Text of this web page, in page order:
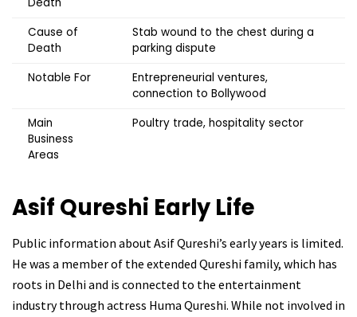
Cause of
Death
Stab wound to the chest during a
parking dispute
Notable For
Entrepreneurial ventures,
connection to Bollywood
Main
Business
Areas
Poultry trade, hospitality sector
Asif Qureshi Early Life
Public information about Asif Qureshi’s early years is limited.
He was a member of the extended Qureshi family, which has
roots in Delhi and is connected to the entertainment
industry through actress Huma Qureshi. While not involved in